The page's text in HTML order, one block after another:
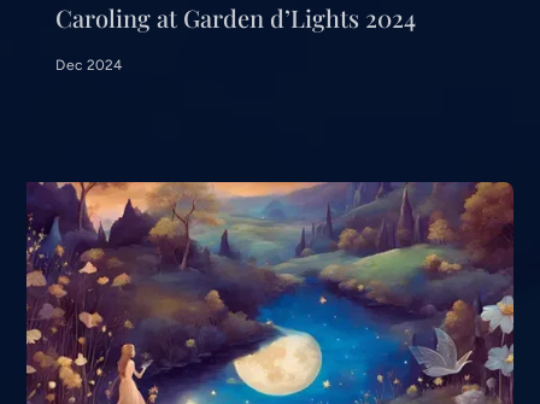
Caroling at Garden d’Lights 2024
Dec 2024